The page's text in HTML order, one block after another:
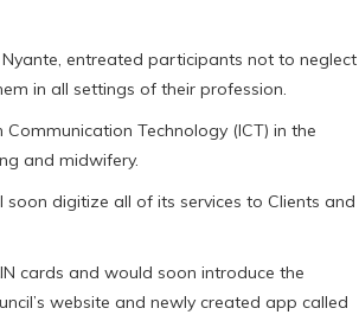
entreated participants not to neglect
in all settings of their profession.
Technology (ICT) in the
and midwifery.
digitize all of its services to Clients and
cards and would soon introduce the
website and newly created app called